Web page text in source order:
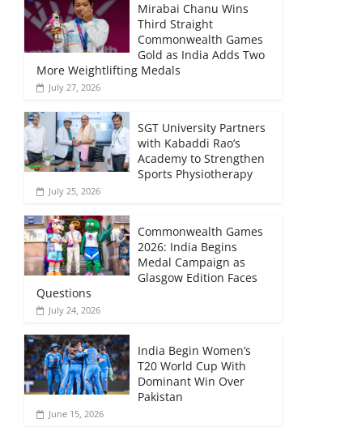
Mirabai Chanu Wins
Third Straight
Commonwealth Games
Gold as India Adds Two
More Weightlifting Medals
July 27, 2026
SGT University Partners
with Kabaddi Rao’s
Academy to Strengthen
Sports Physiotherapy
July 25, 2026
Commonwealth Games
2026: India Begins
Medal Campaign as
Glasgow Edition Faces
Questions
July 24, 2026
India Begin Women’s
T20 World Cup With
Dominant Win Over
Pakistan
June 15, 2026